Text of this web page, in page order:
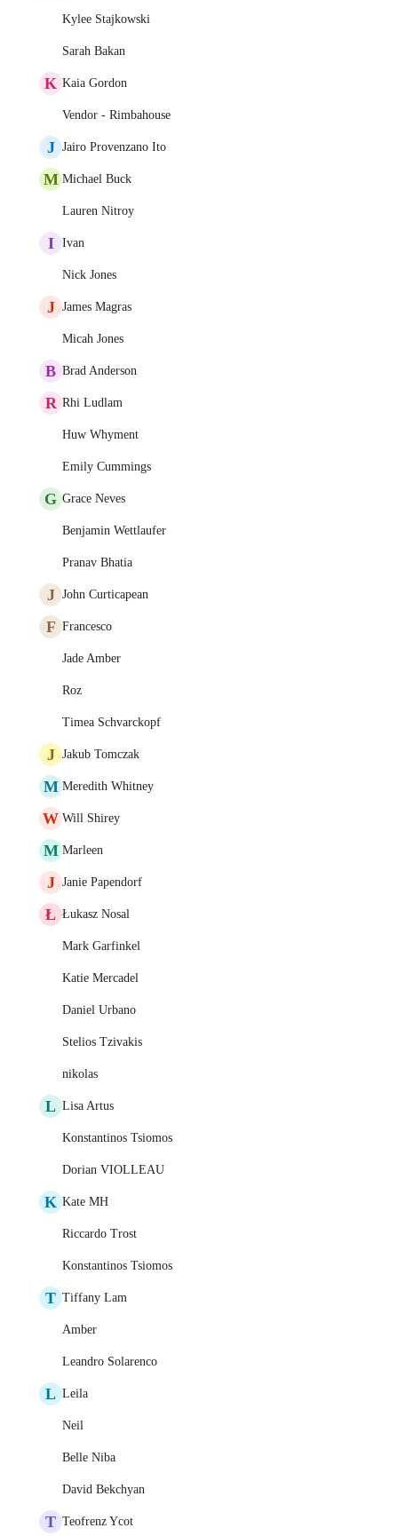
Kylee Stajkowski
Sarah Bakan
K Kaia Gordon
Vendor - Rimbahouse
J Jairo Provenzano Ito
M Michael Buck
Lauren Nitroy
I Ivan
Nick Jones
J James Magras
Micah Jones
B Brad Anderson
R Rhi Ludlam
Huw Whyment
Emily Cummings
G Grace Neves
Benjamin Wettlaufer
Pranav Bhatia
J John Curticapean
F Francesco
Jade Amber
Roz
Timea Schvarckopf
J Jakub Tomczak
M Meredith Whitney
W Will Shirey
M Marleen
J Janie Papendorf
Ł Łukasz Nosal
Mark Garfinkel
Katie Mercadel
Daniel Urbano
Stelios Tzivakis
nikolas
L Lisa Artus
Konstantinos Tsiomos
Dorian VIOLLEAU
K Kate MH
Riccardo Trost
Konstantinos Tsiomos
T Tiffany Lam
Amber
Leandro Solarenco
L Leila
Neil
Belle Niba
David Bekchyan
T Teofrenz Ycot